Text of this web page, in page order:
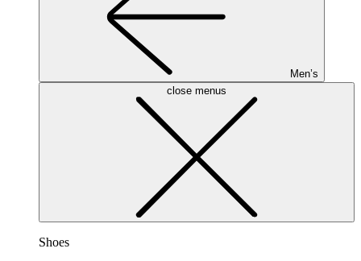
Men’s
close menus
Shoes